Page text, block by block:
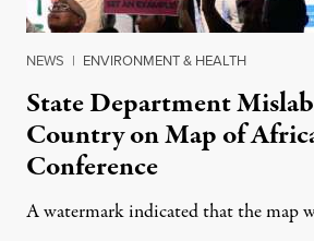
NEWS | ENVIRONMENT & HEALTH
State Department
Country on Map of
Conference
A watermark indicated that the map